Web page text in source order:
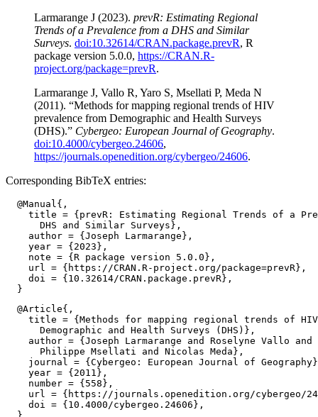
Larmarange J (2023). prevR: Estimating Regional
Trends of a Prevalence from a DHS and Similar
Surveys. doi:10.32614/CRAN.package.prevR, R
package version 5.0.0, https://CRAN.R-
project.org/package=prevR.
Larmarange J, Vallo R, Yaro S, Msellati P, Meda N
(2011). “Methods for mapping regional trends of HIV
prevalence from Demographic and Health Surveys
(DHS).” Cybergeo: European Journal of Geography.
doi:10.4000/cybergeo.24606,
https://journals.openedition.org/cybergeo/24606.
Corresponding BibTeX entries:
  @Manual{,
title = {prevR: Estimating Regional Trends of a
      DHS and Similar Surveys},
    author = {Joseph Larmarange},
    year = {2023},
    note = {R package version 5.0.0},
    url = {https://CRAN.R-project.org/package=prevR},
    doi = {10.32614/CRAN.package.prevR},
  @Article{,
title = {Methods for mapping regional trends of
      Demographic and Health Surveys (DHS)},
author = {Joseph Larmarange and Roselyne Vallo and
      Philippe Msellati and Nicolas Meda},
journal = {Cybergeo: European Journal of
    year = {2011},
    number = {558},
url = {https://journals.openedition.org/cybergeo/
    doi = {10.4000/cybergeo.24606},